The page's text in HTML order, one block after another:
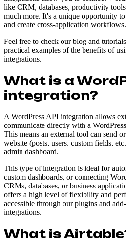
like CRM, databases, productivity
much more. It's a unique opportunity
and create cross-application workflows.
Feel free to check our blog and
practical examples of the benefits of
integrations.
What is a
integration?
A WordPress API integration allows
communicate directly with a
This means an external tool can send
website (posts, users, custom fields,
admin dashboard.
This type of integration is ideal for
custom dashboards, or connecting
CRMs, databases, or business
offers a high level of flexibility and
accessible through our plugins and
integrations.
What is